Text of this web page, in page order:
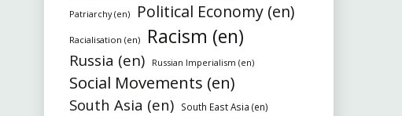
Patriarchy (en) Political Economy (en)
Racialisation (en) Racism (en)
Russia (en) Russian Imperialism (en)
Social Movements (en)
South Asia (en) South East Asia (en)